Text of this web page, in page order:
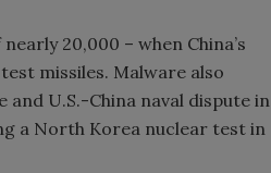
20,000 – when China’s
missiles. Malware also
and U.S.-China naval dispute in
a North Korea nuclear test in